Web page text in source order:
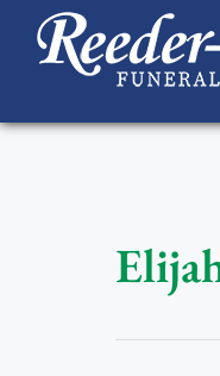
content